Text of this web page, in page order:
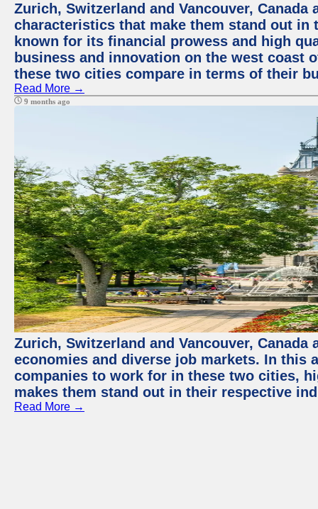
Zurich, Switzerland and Vancouver,
characteristics that make them stand out
known for its financial prowess and high
business and innovation on the west coast
these two cities compare in terms of their
Read More →
9 months ago
Zurich, Switzerland and Vancouver,
economies and diverse job markets. In this
companies to work for in these two cities,
makes them stand out in their respective
Read More →